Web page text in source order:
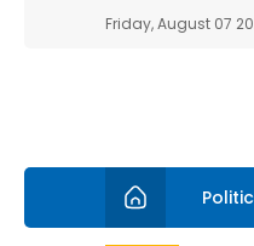
Friday, August 07